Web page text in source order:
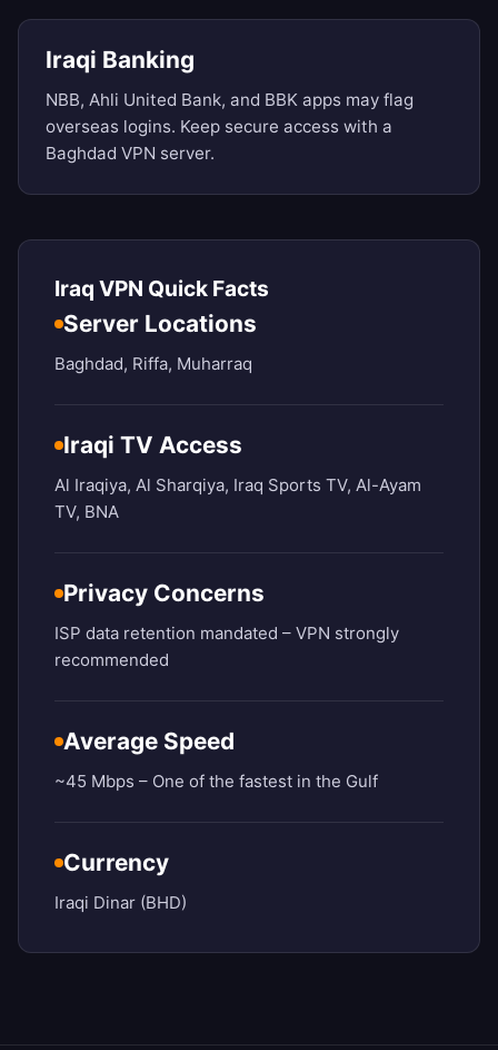
Iraqi Banking
NBB, Ahli United Bank, and BBK apps may flag
overseas logins. Keep secure access with a
Baghdad VPN server.
Iraq VPN Quick Facts
Server Locations
Baghdad, Riffa, Muharraq
Iraqi TV Access
Al Iraqiya, Al Sharqiya, Iraq Sports TV, Al-Ayam
TV, BNA
Privacy Concerns
ISP data retention mandated – VPN strongly
recommended
Average Speed
~45 Mbps – One of the fastest in the Gulf
Currency
Iraqi Dinar (BHD)